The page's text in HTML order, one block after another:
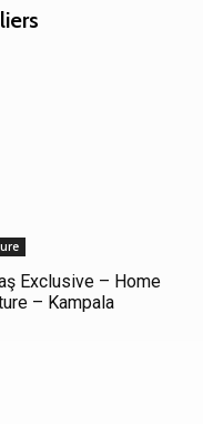
Exclusive – Home
– Kampala